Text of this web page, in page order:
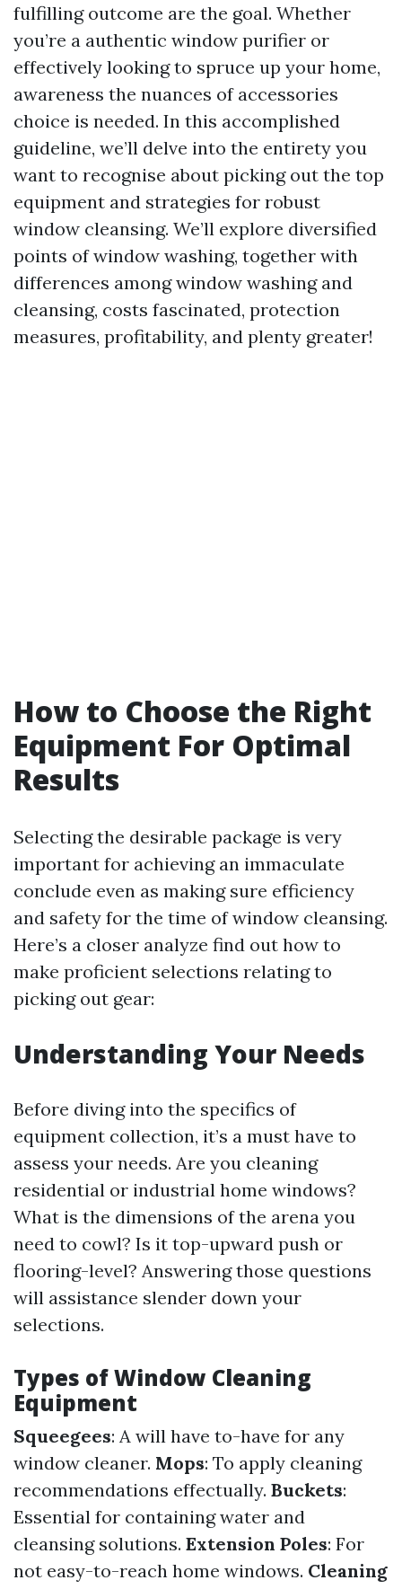
fulfilling outcome are the goal. Whether
you’re a authentic window purifier or
effectively looking to spruce up your home,
awareness the nuances of accessories
choice is needed. In this accomplished
guideline, we’ll delve into the entirety you
want to recognise about picking out the top
equipment and strategies for robust
window cleansing. We’ll explore diversified
points of window washing, together with
differences among window washing and
cleansing, costs fascinated, protection
measures, profitability, and plenty greater!
How to Choose the Right
Equipment For Optimal
Results
Selecting the desirable package is very
important for achieving an immaculate
conclude even as making sure efficiency
and safety for the time of window cleansing.
Here’s a closer analyze find out how to
make proficient selections relating to
picking out gear:
Understanding Your Needs
Before diving into the specifics of
equipment collection, it’s a must have to
assess your needs. Are you cleaning
residential or industrial home windows?
What is the dimensions of the arena you
need to cowl? Is it top-upward push or
flooring-level? Answering those questions
will assistance slender down your
selections.
Types of Window Cleaning
Equipment
Squeegees: A will have to-have for any
window cleaner. Mops: To apply cleaning
recommendations effectually. Buckets:
Essential for containing water and
cleansing solutions. Extension Poles: For
not easy-to-reach home windows. Cleaning